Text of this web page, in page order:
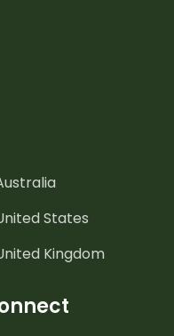
States
Kingdom